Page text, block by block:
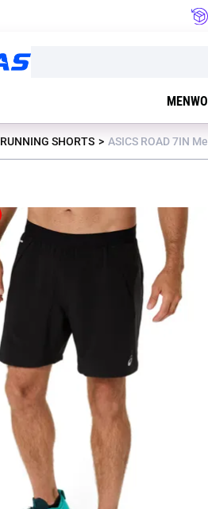
MEN
RUNNING SHORTS ASICS ROAD 7IN